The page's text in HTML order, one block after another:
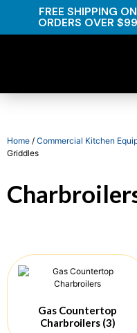
FREE SHIPPING ON
ORDERS OVER $99
Home / Commercial Kitchen
Griddles
Gas Countertop
Charbroilers (3)